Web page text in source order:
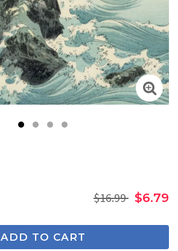
$16.99 $6.79
ADD TO CART